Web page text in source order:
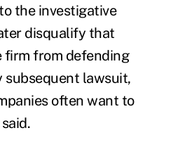
the investigative
disqualify that
firm from defending
subsequent lawsuit,
often want to